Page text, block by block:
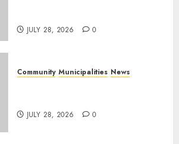
JULY 28, 2026 0
Community Municipalities News
JULY 28, 2026 0